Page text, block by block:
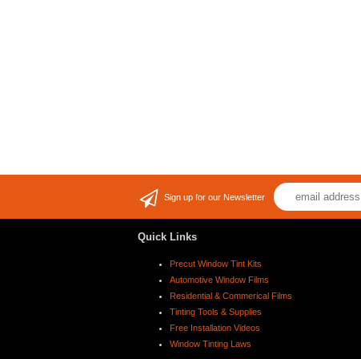
Sign up for our Newsletter
Quick Links
Precut Window Tint Kits
Automotive Window Films
Residential & Commerical Films
Tinting Tools & Supplies
Free Installation Videos
Window Tinting Laws